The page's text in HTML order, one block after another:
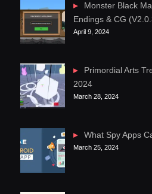
Monster Black
Endings & CG
April 9, 2024
Primordial Arts
2024
March 28, 2024
What Spy Apps
March 25, 2024